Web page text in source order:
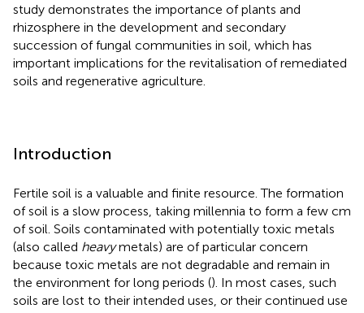
study demonstrates the importance of plants and
rhizosphere in the development and secondary
succession of fungal communities in soil, which has
important implications for the revitalisation of remediated
soils and regenerative agriculture.
Introduction
Fertile soil is a valuable and finite resource. The formation
of soil is a slow process, taking millennia to form a few cm
of soil. Soils contaminated with potentially toxic metals
(also called heavymetals) are of particular concern
because toxic metals are not degradable and remain in
the environment for long periods (). In most cases, such
soils are lost to their intended uses, or their continued use